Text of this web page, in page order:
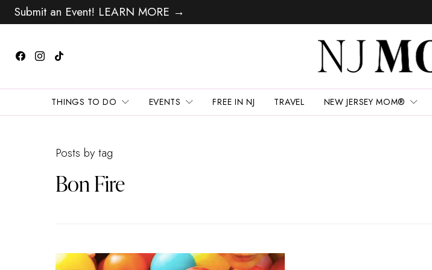
Submit an Event! LEARN MORE →
THINGS TO DO EVENTS FREE IN NJ TRAVEL NEW JERSEY MOM®
Posts by tag
Bon Fire